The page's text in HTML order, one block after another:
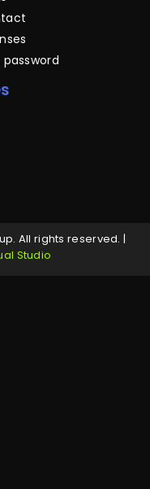
password
All rights reserved. |
Studio